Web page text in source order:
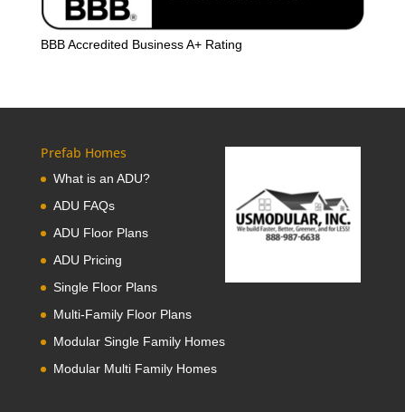
BBB Accredited Business A+ Rating
Prefab Homes
What is an ADU?
ADU FAQs
ADU Floor Plans
ADU Pricing
Single Floor Plans
Multi-Family Floor Plans
Modular Single Family Homes
Modular Multi Family Homes